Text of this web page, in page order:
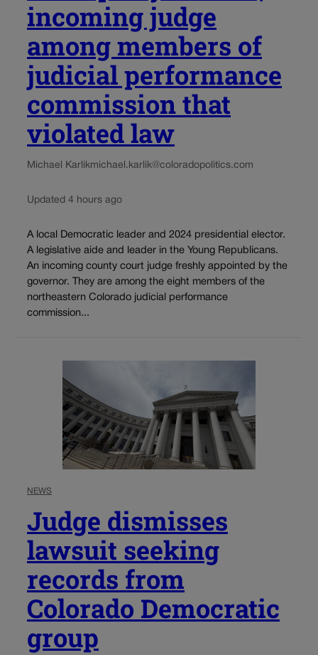
incoming judge
among members of
judicial performance
commission that
violated law
Michael Karlikmichael.karlik@coloradopolitics.com
Updated 4 hours ago
A local Democratic leader and 2024 presidential elector.
A legislative aide and leader in the Young Republicans.
An incoming county court judge freshly appointed by the
governor. They are among the eight members of the
northeastern Colorado judicial performance
commission...
NEWS
Judge dismisses
lawsuit seeking
records from
Colorado Democratic
group